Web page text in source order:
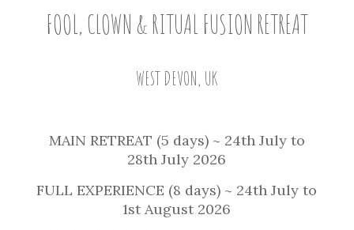
FOOL, CLOWN & RITUAL FUSION RETREAT
WEST DEVON, UK
MAIN RETREAT (5 days) ~ 24th July to
28th July 2026
FULL EXPERIENCE (8 days) ~ 24th July to
1st August 2026